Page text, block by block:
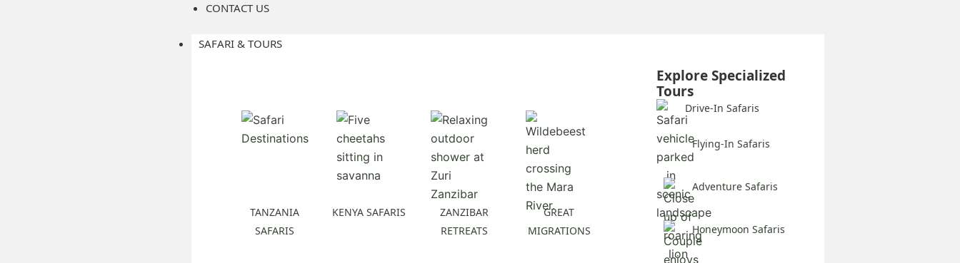
CONTACT US
SAFARI & TOURS
TANZANIA
SAFARIS
KENYA SAFARIS
ZANZIBAR
RETREATS
GREAT
MIGRATIONS
Explore Specialized
Tours
Drive-In Safaris
Flying-In Safaris
Adventure Safaris
Honeymoon Safaris